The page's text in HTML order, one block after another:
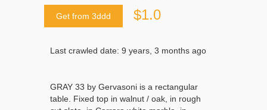
Get from 3ddd $1.0
Last crawled date: 9 years, 3 months ago
GRAY 33 by Gervasoni is a rectangular
table. Fixed top in walnut / oak, in rough